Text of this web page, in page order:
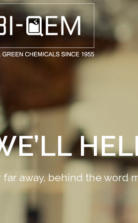
CHEMICALS
far away, behind the word